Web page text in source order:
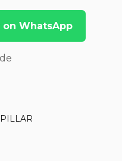
WhatsApp